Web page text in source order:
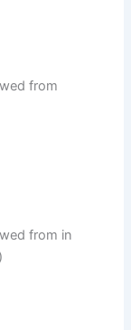
from
from in